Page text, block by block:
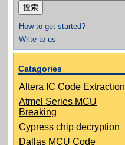
索：
How to get started?
Write to us
Catagories
Altera IC Code Extraction
Atmel Series MCU
Breaking
Cypress chip decryption
Dallas MCU Code